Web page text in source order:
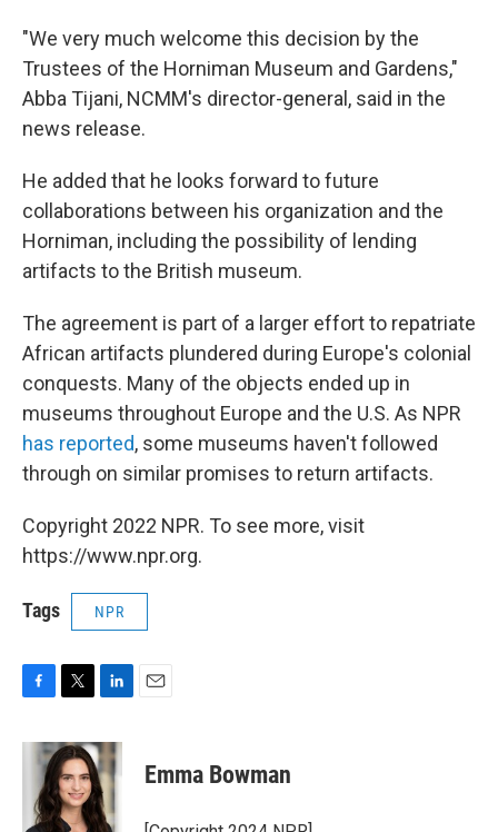
"We very much welcome this decision by the
Trustees of the Horniman Museum and Gardens,"
Abba Tijani, NCMM's director-general, said in the
news release.
He added that he looks forward to future
collaborations between his organization and the
Horniman, including the possibility of lending
artifacts to the British museum.
The agreement is part of a larger effort to repatriate
African artifacts plundered during Europe's colonial
conquests. Many of the objects ended up in
museums throughout Europe and the U.S. As NPR
has reported, some museums haven't followed
through on similar promises to return artifacts.
Copyright 2022 NPR. To see more, visit
https://www.npr.org.
Tags NPR
c
o
i
t
t
e
r
n
k
e
d
I
Emma Bowman